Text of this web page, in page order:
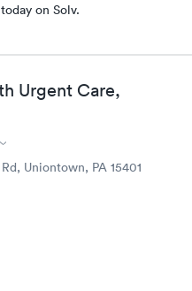
on Solv.
Urgent Care,
Uniontown, PA 15401